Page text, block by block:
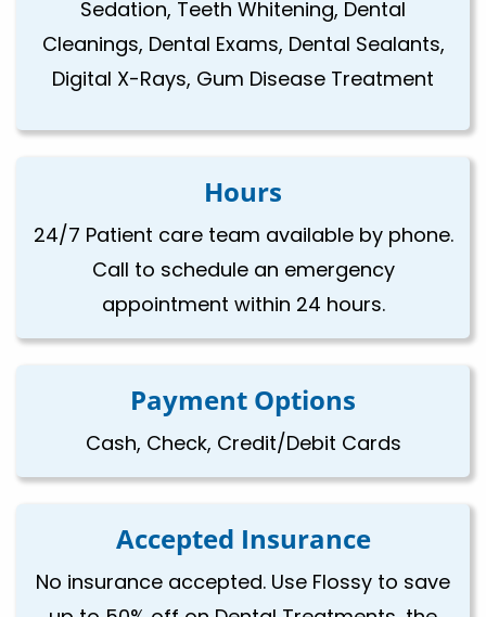
Sedation, Teeth Whitening, Dental
Cleanings, Dental Exams, Dental Sealants,
Digital X-Rays, Gum Disease Treatment
Hours
24/7 Patient care team available by phone.
Call to schedule an emergency
appointment within 24 hours.
Payment Options
Cash, Check, Credit/Debit Cards
Accepted Insurance
No insurance accepted. Use Flossy to save